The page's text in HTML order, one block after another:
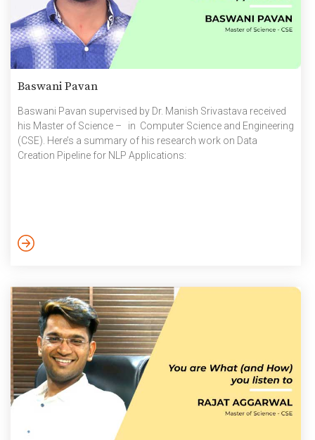
Baswani Pavan
Baswani Pavan supervised by Dr. Manish Srivastava received
his Master of Science – in Computer Science and Engineering
(CSE). Here’s a summary of his research work on Data
Creation Pipeline for NLP Applications: